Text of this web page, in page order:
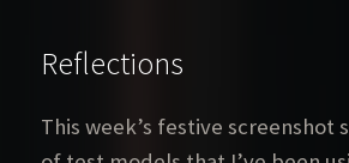
Reflections
This week’s festive screenshot